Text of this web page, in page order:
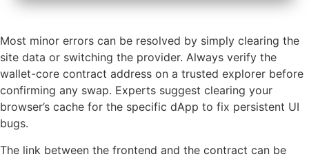
Most minor errors can be resolved by simply clearing the
site data or switching the provider. Always verify the
wallet-core contract address on a trusted explorer before
confirming any swap. Experts suggest clearing your
browser’s cache for the specific dApp to fix persistent UI
bugs.
The link between the frontend and the contract can be